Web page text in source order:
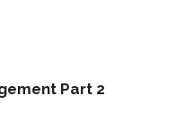
Part 2